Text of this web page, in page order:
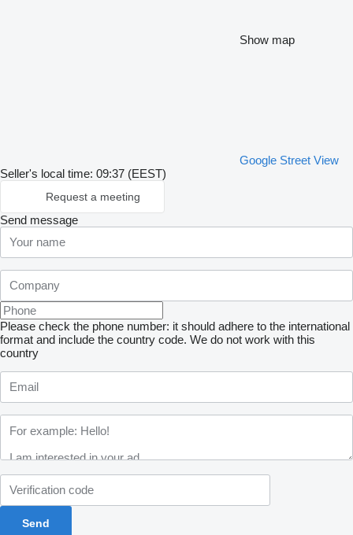
Show map
Google Street View
Seller's local time: 09:37 (EEST)
Request a meeting
Send message
Please check the phone number: it should adhere to the international
format and include the country code. We do not work with this
country